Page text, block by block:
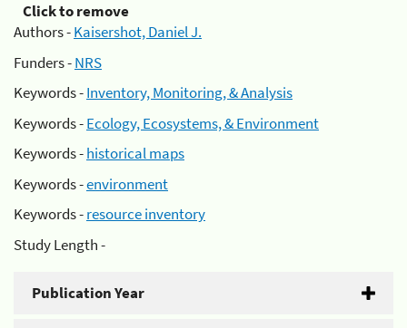
Click to remove
Authors -Kaisershot, Daniel J.
Funders -NRS
Keywords -Inventory, Monitoring, & Analysis
Keywords -Ecology, Ecosystems, & Environment
Keywords -historical maps
Keywords -environment
Keywords -resource inventory
Study Length -
Publication Year